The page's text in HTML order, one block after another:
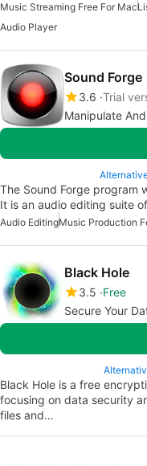
Music Streaming Free For Mac
Audio Player
Sound Forge
3.6 Trial
Manipulate
The Sound Forge program
It is an audio editing suite
Audio EditingMusic Production
Black Hole
3.5 Free
Secure Your
Black Hole is a free
focusing on data security
files and…